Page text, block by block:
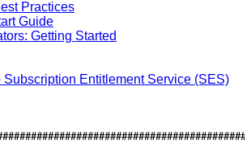
Practices
Guide
Getting Started
Subscription Entitlement Service (SES)